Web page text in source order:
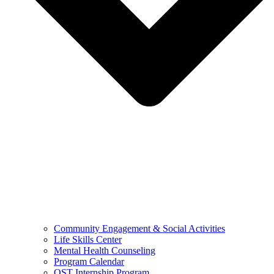
Community Engagement & Social Activities
Life Skills Center
Mental Health Counseling
Program Calendar